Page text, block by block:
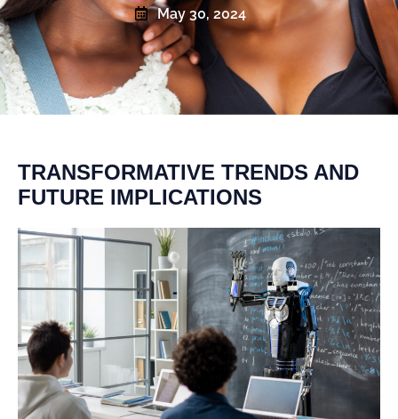
May 30, 2024
TRANSFORMATIVE TRENDS AND
FUTURE IMPLICATIONS